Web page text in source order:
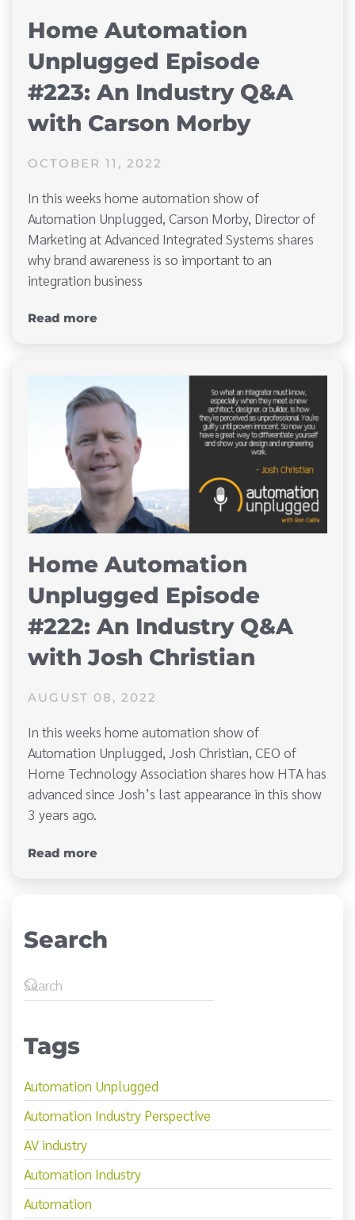
Home Automation
Unplugged Episode
#223: An Industry Q&A
with Carson Morby
OCTOBER 11, 2022
In this weeks home automation show of
Automation Unplugged, Carson Morby, Director of
Marketing at Advanced Integrated Systems shares
why brand awareness is so important to an
integration business
Read more
Home Automation
Unplugged Episode
#222: An Industry Q&A
with Josh Christian
AUGUST 08, 2022
In this weeks home automation show of
Automation Unplugged, Josh Christian, CEO of
Home Technology Association shares how HTA has
advanced since Josh’s last appearance in this show
3 years ago.
Read more
Search
Tags
Automation Unplugged
Automation Industry Perspective
AV industry
Automation Industry
Automation